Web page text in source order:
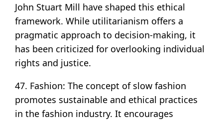
John Stuart Mill have shaped this ethical
framework. While utilitarianism offers a
pragmatic approach to decision-making, it
has been criticized for overlooking individual
rights and justice.
47. Fashion: The concept of slow fashion
promotes sustainable and ethical practices
in the fashion industry. It encourages